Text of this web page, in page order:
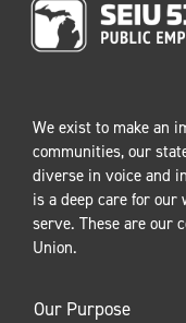
We exist to make an
communities, our
diverse in voice and
is a deep care for our
serve. These are our
Union.
Our Purpose